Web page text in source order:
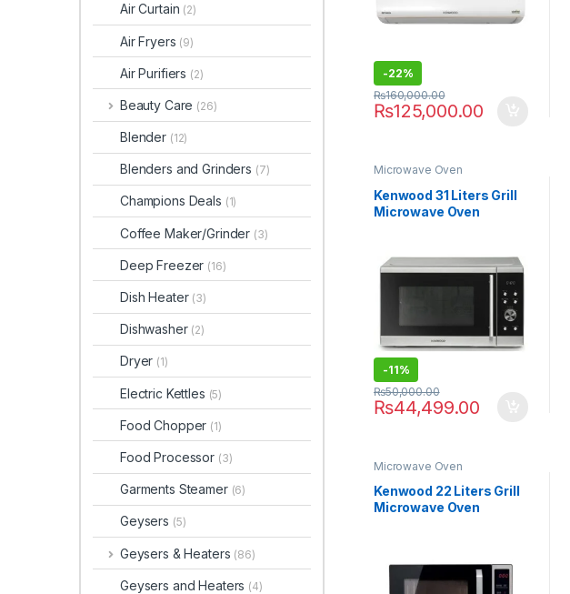
-22%
₨125,000.00
₨160,000.00
Microwave Oven
Kenwood 31 Liters Grill
Microwave Oven
-11%
₨44,499.00
₨50,000.00
Microwave Oven
Kenwood 22 Liters Grill
Microwave Oven
Air Curtain (2)
Air Fryers (9)
Air Purifiers (2)
Beauty Care (26)
Blender (12)
Blenders and Grinders (7)
Champions Deals (1)
Coffee Maker/Grinder (3)
Deep Freezer (16)
Dish Heater (3)
Dishwasher (2)
Dryer (1)
Electric Kettles (5)
Food Chopper (1)
Food Processor (3)
Garments Steamer (6)
Geysers (5)
Geysers & Heaters (86)
Geysers and Heaters (4)